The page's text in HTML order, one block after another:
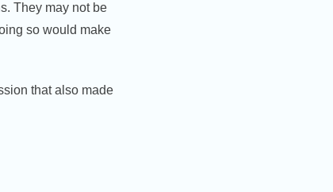
They may not be
so would make
that also made